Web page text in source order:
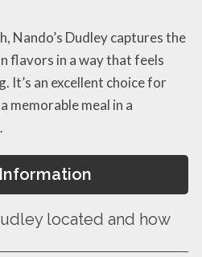
Nando’s Dudley captures the
flavors in a way that feels
It’s an excellent choice for
memorable meal in a
located and how